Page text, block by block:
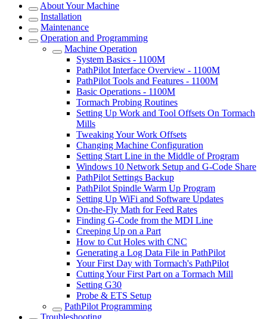
About Your Machine
Installation
Maintenance
Operation and Programming
Machine Operation
System Basics - 1100M
PathPilot Interface Overview - 1100M
PathPilot Tools and Features - 1100M
Basic Operations - 1100M
Tormach Probing Routines
Setting Up Work and Tool Offsets On Tormach
Mills
Tweaking Your Work Offsets
Changing Machine Configuration
Setting Start Line in the Middle of Program
Windows 10 Network Setup and G-Code Share
PathPilot Settings Backup
PathPilot Spindle Warm Up Program
Setting Up WiFi and Software Updates
On-the-Fly Math for Feed Rates
Finding G-Code from the MDI Line
Creeping Up on a Part
How to Cut Holes with CNC
Generating a Log Data File in PathPilot
Your First Day with Tormach's PathPilot
Cutting Your First Part on a Tormach Mill
Setting G30
Probe & ETS Setup
PathPilot Programming
Troubleshooting